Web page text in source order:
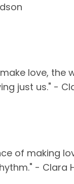
love, the
just us." -
of making
- Clara